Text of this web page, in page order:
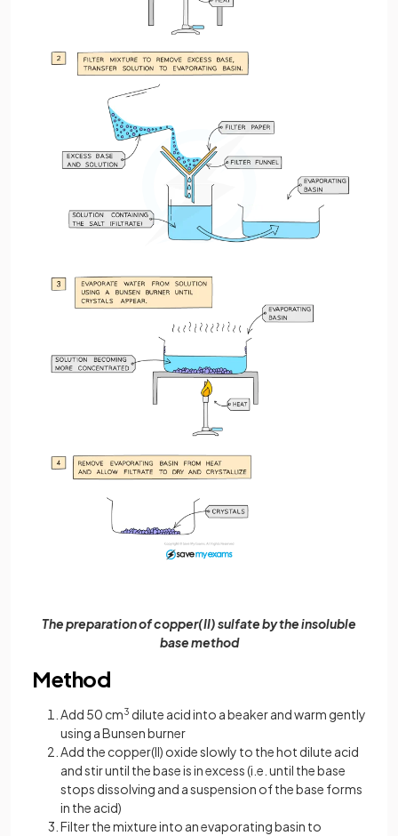
The preparation of copper(II) sulfate by the insoluble
base method
Method
Add 50 cm3 dilute acid into a beaker and warm gently
using a Bunsen burner
Add the copper(II) oxide slowly to the hot dilute acid
and stir until the base is in excess (i.e. until the base
stops dissolving and a suspension of the base forms
in the acid)
Filter the mixture into an evaporating basin to